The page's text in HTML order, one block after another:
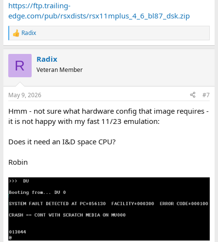
https://ftp.trailing-
edge.com/pub/rsxdists/rsx11mplus_4_6_bl87_dsk.zip
R
e
s
Radix
R Radix
Veteran Member
May 9, 2026 #7
Hmm - not sure what hardware config that image requires -
it is not happy with my fast 11/23 emulation:
Does it need an I&D space CPU?
Robin